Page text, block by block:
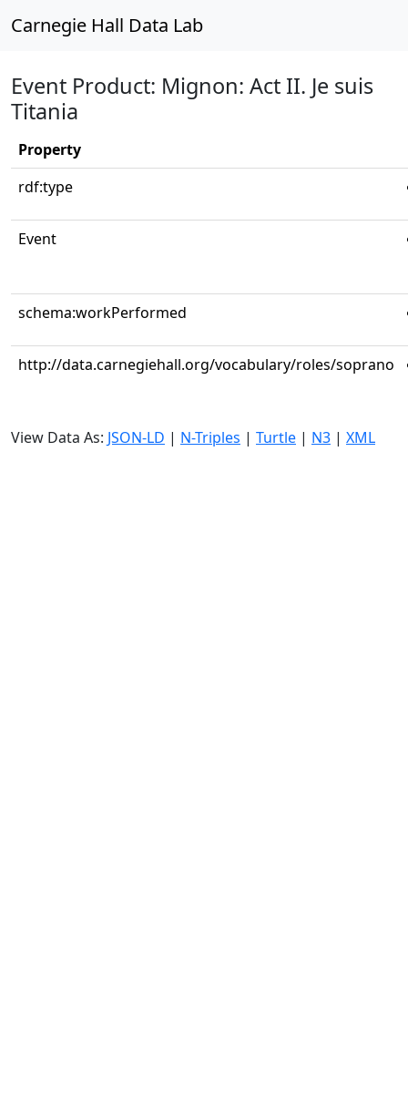
Carnegie Hall Data Lab
Event Product: Mignon: Act II. Je suis
Titania
Property
rdf:type
Event
schema:workPerformed
http://data.carnegiehall.org/vocabulary/roles/soprano
View Data As: JSON-LD | N-Triples | Turtle | N3 | XML